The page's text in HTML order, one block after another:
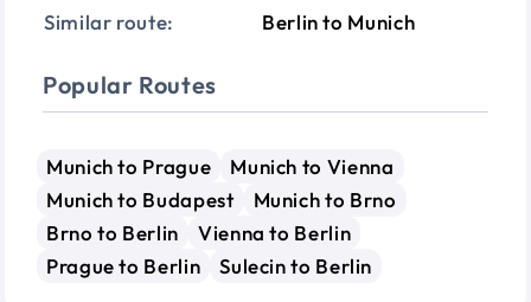
Similar route:
Berlin to Munich
Popular Routes
Munich to Prague
Munich to Vienna
Munich to Budapest
Munich to Brno
Brno to Berlin
Vienna to Berlin
Prague to Berlin
Sulecin to Berlin